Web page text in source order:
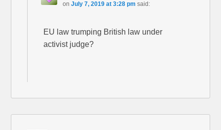
on July 7, 2019 at 3:28 pm said:
EU law trumping British law under
activist judge?